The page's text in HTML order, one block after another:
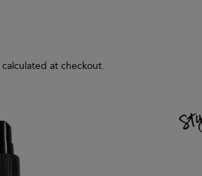
calculated at checkout.